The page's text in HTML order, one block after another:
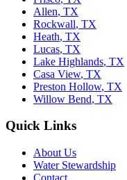
Allen, TX
Rockwall, TX
Heath, TX
Lucas, TX
Lake Highlands, TX
Casa View, TX
Preston Hollow, TX
Willow Bend, TX
Quick Links
About Us
Water Stewardship